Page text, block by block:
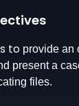
to provide an
present a
files.